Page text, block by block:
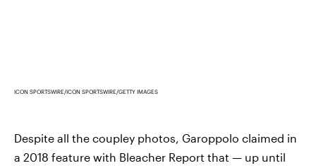
ICON SPORTSWIRE/ICON SPORTSWIRE/GETTY IMAGES
Despite all the coupley photos, Garoppolo claimed in
a 2018 feature with Bleacher Report that — up until